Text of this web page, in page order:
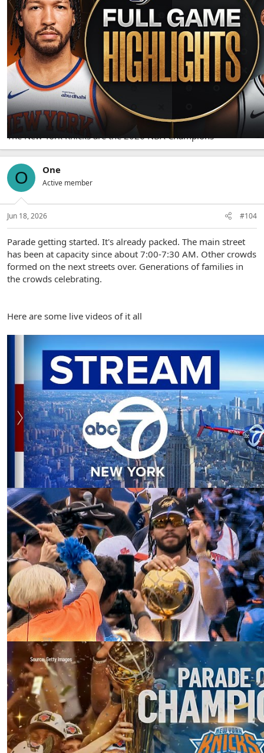
The Knicks defeat the Spurs 94-90
The New York Knicks are the 2026 NBA Champions
O One
Active member
Jun 18, 2026 #104
Parade getting started. It's already packed. The main street
has been at capacity since about 7:00-7:30 AM. Other crowds
formed on the next streets over. Generations of families in
the crowds celebrating.
Here are some live videos of it all